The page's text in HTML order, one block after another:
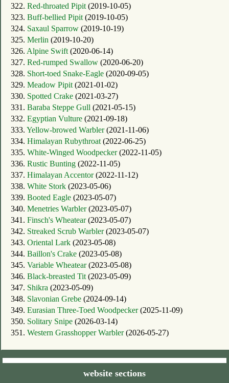
322. Red-throated Pipit(2019-10-05)
323. Buff-bellied Pipit(2019-10-05)
324. Saxaul Sparrow (2019-10-19)
325. Merlin (2019-10-20)
326. Alpine Swift(2020-06-14)
327. Red-rumped Swallow (2020-06-20)
328. Short-toed Snake-Eagle (2020-09-05)
329. Meadow Pipit(2021-01-02)
330. Spotted Crake (2021-03-27)
331. Baraba Steppe Gull (2021-05-15)
332. Egyptian Vulture (2021-09-18)
333. Yellow-browed Warbler(2021-11-06)
334. Himalayan Rubythroat(2022-06-25)
335. White-Winged Woodpecker(2022-11-05)
336. Rustic Bunting (2022-11-05)
337. Himalayan Accentor(2022-11-12)
338. White Stork (2023-05-06)
339. Booted Eagle (2023-05-07)
340. Menetries Warbler(2023-05-07)
341. Finsch's Wheatear(2023-05-07)
342. Streaked Scrub Warbler(2023-05-07)
343. Oriental Lark (2023-05-08)
344. Baillon's Crake (2023-05-08)
345. Variable Wheatear(2023-05-08)
346. Black-breasted Tit(2023-05-09)
347. Shikra (2023-05-09)
348. Slavonian Grebe (2024-09-14)
349. Eurasian Three-Toed Woodpecker(2025-11-09)
350. Solitary Snipe (2026-03-14)
351. Western Grasshopper Warbler(2026-05-27)
website sections